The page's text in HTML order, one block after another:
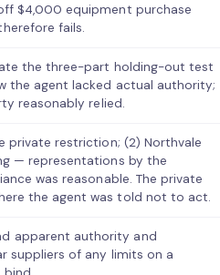
$4,000 equipment purchase
fails.
the three-part holding-out test
the agent lacked actual authority;
reasonably relied.
private restriction; (2) Northvale
— representations by the
was reasonable. The private
the agent was told not to act.
apparent authority and
suppliers of any limits on a